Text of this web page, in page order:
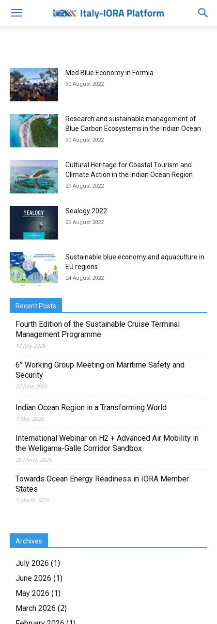
Med Blue Economy in Formia
30 August 2022
Research and sustainable management of
Blue Carbon Ecosystems in the Indian Ocean
30 August 2022
Cultural Heritage for Coastal Tourism and
Climate Action in the Indian Ocean Region
29 August 2022
Sealogy 2022
26 August 2022
Sustainable blue economy and aquaculture in
EU regions
24 August 2022
Recent Posts
Fourth Edition of the Sustainable Cruise Terminal
Management Programme
13 July 2026
6° Working Group Meeting on Maritime Safety and
Security
22 June 2026
Indian Ocean Region in a Transforming World
7 May 2026
International Webinar on H2 + Advanced Air Mobility in
the Weligama-Galle Corridor Sandbox
25 March 2026
Towards Ocean Energy Readiness in IORA Member
States
5 March 2026
Archives
July 2026 (1)
June 2026 (1)
May 2026 (1)
March 2026 (2)